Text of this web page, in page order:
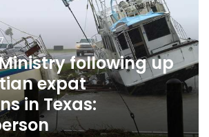
following up
expat
in Texas: